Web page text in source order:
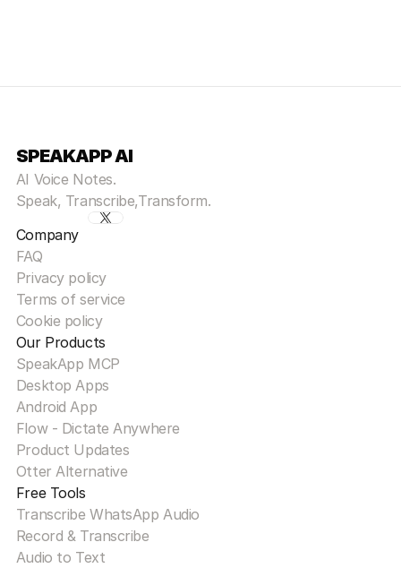
SPEAKAPP AI
AI Voice Notes.
Speak, Transcribe,Transform.
Company
FAQ
Privacy policy
Terms of service
Cookie policy
Our Products
SpeakApp MCP
Desktop Apps
Android App
Flow - Dictate Anywhere
Product Updates
Otter Alternative
Free Tools
Transcribe WhatsApp Audio
Record & Transcribe
Audio to Text